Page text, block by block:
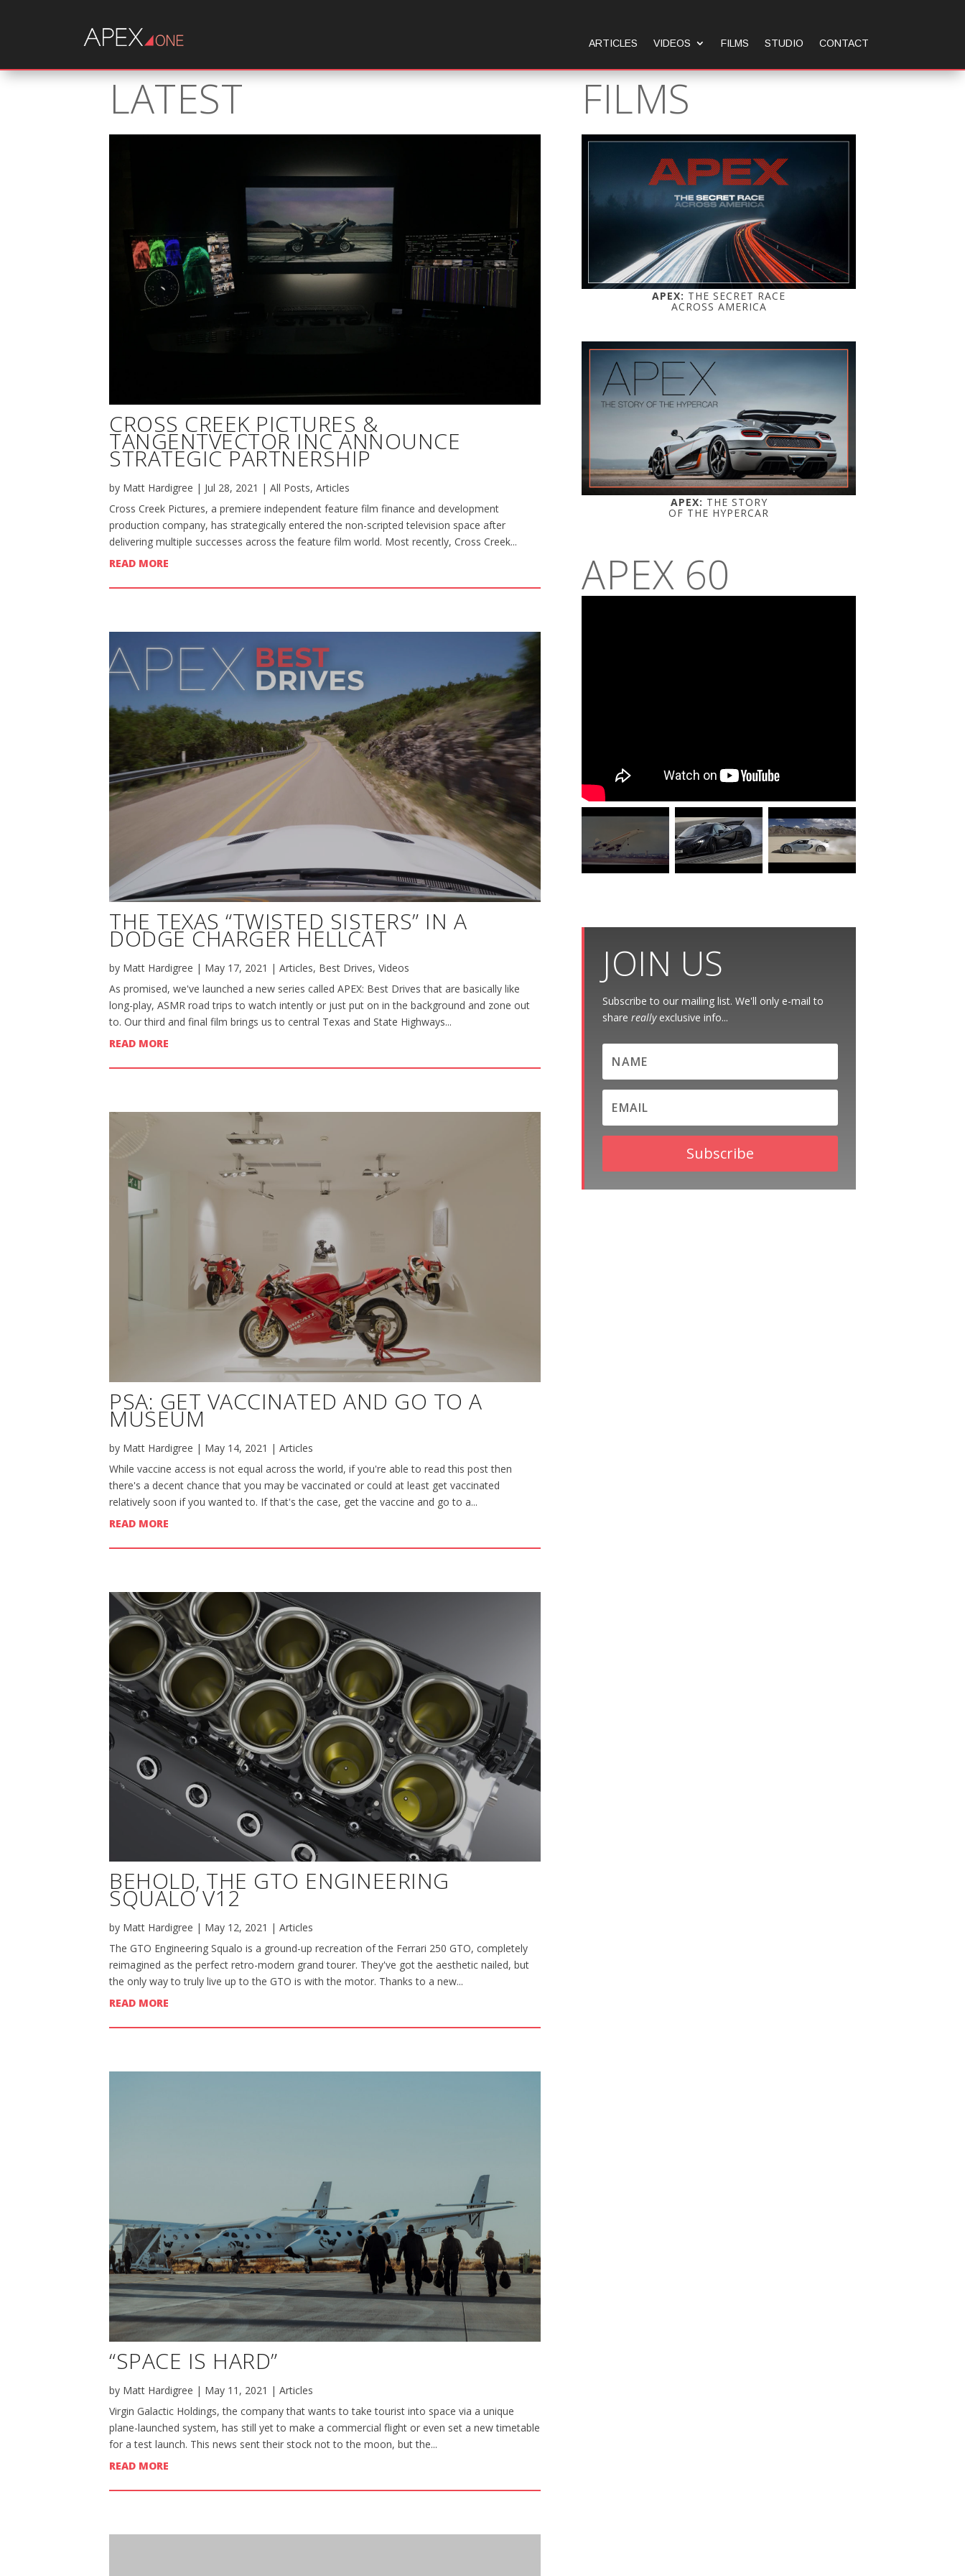
ARTICLES VIDEOS FILMS STUDIO CONTACT
LATEST
CROSS CREEK PICTURES &
TANGENTVECTOR INC ANNOUNCE
STRATEGIC PARTNERSHIP
by Matt Hardigree | Jul 28, 2021 | All Posts, Articles
Cross Creek Pictures, a premiere independent feature film finance and development
production company, has strategically entered the non-scripted television space after
delivering multiple successes across the feature film world. Most recently, Cross Creek...
READ MORE
THE TEXAS “TWISTED SISTERS” IN A
DODGE CHARGER HELLCAT
by Matt Hardigree | May 17, 2021 | Articles, Best Drives, Videos
As promised, we've launched a new series called APEX: Best Drives that are basically like
long-play, ASMR road trips to watch intently or just put on in the background and zone out
to. Our third and final film brings us to central Texas and State Highways...
READ MORE
PSA: GET VACCINATED AND GO TO A
MUSEUM
by Matt Hardigree | May 14, 2021 | Articles
While vaccine access is not equal across the world, if you're able to read this post then
there's a decent chance that you may be vaccinated or could at least get vaccinated
relatively soon if you wanted to. If that's the case, get the vaccine and go to a...
READ MORE
BEHOLD, THE GTO ENGINEERING
SQUALO V12
by Matt Hardigree | May 12, 2021 | Articles
The GTO Engineering Squalo is a ground-up recreation of the Ferrari 250 GTO, completely
reimagined as the perfect retro-modern grand tourer. They've got the aesthetic nailed, but
the only way to truly live up to the GTO is with the motor. Thanks to a new...
READ MORE
“SPACE IS HARD”
by Matt Hardigree | May 11, 2021 | Articles
Virgin Galactic Holdings, the company that wants to take tourist into space via a unique
plane-launched system, has still yet to make a commercial flight or even set a new timetable
for a test launch. This news sent their stock not to the moon, but the...
READ MORE
FILMS
APEX: THE SECRET RACE
ACROSS AMERICA
APEX: THE STORY
OF THE HYPERCAR
APEX 60
JOIN US
Subscribe to our mailing list. We'll only e-mail to
sharereallyexclusive info...
Subscribe